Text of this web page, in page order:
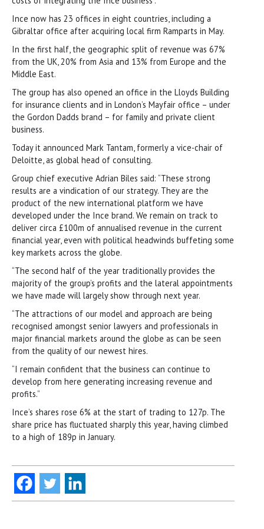
Ince now has 23 offices in eight countries, including a
Gibraltar office after acquiring local firm Ramparts in May.
In the first half, the geographic split of revenue was 67%
from the UK, 20% from Asia and 13% from Europe and the
Middle East.
The group has also opened an office in the Lloyds Building
for insurance clients and in London’s Mayfair office – under
the Gordon Dadds brand – for family and private client
business.
Today it announced Mark Tantam, formerly a vice-chair of
Deloitte, as global head of consulting.
Group chief executive Adrian Biles said: “These strong
results are a vindication of our strategy. They are the
product of the new international platform we have
developed under the Ince brand. We remain on track to
deliver circa £100m of annualised revenue in the current
financial year, even with political headwinds buffeting some
key markets across the globe.
“The second half of the year traditionally provides the
majority of the group’s profits and the lateral appointments
we have made will largely show through next year.
“The attractions of our model and approach are being
recognised amongst senior lawyers and professionals in
major financial markets around the globe as can be seen
from the quality of our newest hires.
“I remain confident that the business can continue to
develop from here generating increasing revenue and
profits.”
Ince’s shares rose 6% at the start of trading to 127p. The
share price has fluctuated sharply this year, having climbed
to a high of 189p in January.